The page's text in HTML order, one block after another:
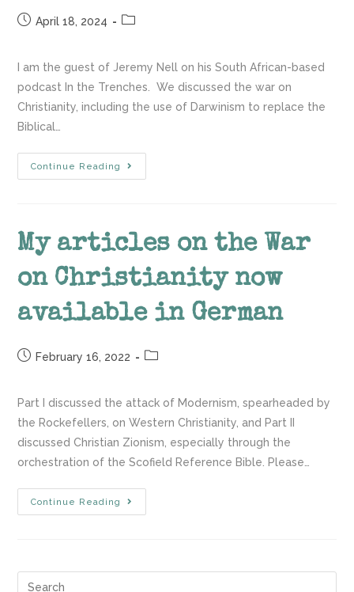
April 18, 2024
I am the guest of Jeremy Nell on his South African-based
podcast In the Trenches. We discussed the war on
Christianity, including the use of Darwinism to replace the
Biblical…
Continue Reading
My articles on the War
on Christianity now
available in German
February 16, 2022
Part I discussed the attack of Modernism, spearheaded by
the Rockefellers, on Western Christianity, and Part II
discussed Christian Zionism, especially through the
orchestration of the Scofield Reference Bible. Please…
Continue Reading